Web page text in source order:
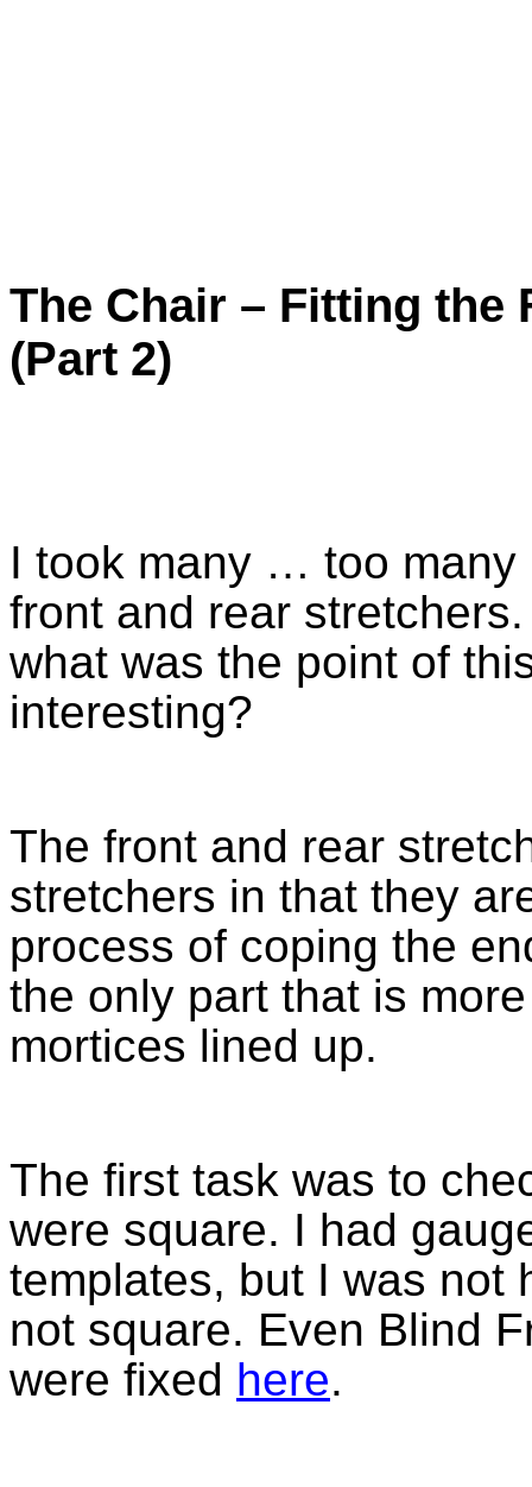
The Chair – Fitting the
(Part 2)
I took many … too many
front and rear
what was the point of
interesting?
The front and rear
stretchers in that they
process of coping the
the only part that is
mortices lined up.
The first task was to
were square. I had
templates, but I was not
not square. Even Blind
were fixed here.